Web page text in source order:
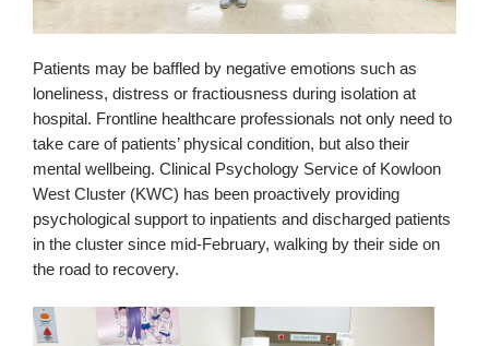
Patients may be baffled by negative emotions such as
loneliness, distress or fractiousness during isolation at
hospital. Frontline healthcare professionals not only need to
take care of patients’ physical condition, but also their
mental wellbeing. Clinical Psychology Service of Kowloon
West Cluster (KWC) has been proactively providing
psychological support to inpatients and discharged patients
in the cluster since mid-February, walking by their side on
the road to recovery.